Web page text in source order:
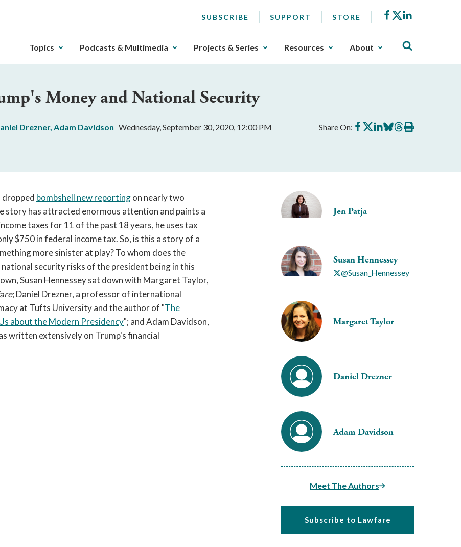
SUBSCRIBE SUPPORT STORE Facebook
X
The
can
through
Any
buttons
open
a
sub
navigation
can
be
triggered
by
the
space
Topics Podcasts & Multimedia Projects & Series Resources About
Money and National Security
Drezner, Adam Davidson Wednesday, September 30, 2020, 12:00 PM Share On: Share
on
Share
on
Share
on
Share
on
Share
on
Print
this
Jen Patja
Susan Hennessey
@Susan_Hennessey
Margaret Taylor
Daniel Drezner
Adam Davidson
Meet The Authors
Subscribe to Lawfare
dropped bombshell new reportingon nearly two
story has attracted enormous attention and paints a
taxes for 11 of the past 18 years, he uses tax
$750 in federal income tax. So, is this a story of a
more sinister at play? To whom does the
security risks of the president being in this
Susan Hennessey sat down with Margaret Taylor,
; Daniel Drezner, a professor of international
at Tufts University and the author of "The
about the Modern Presidency"; and Adam Davidson,
written extensively on Trump's financial